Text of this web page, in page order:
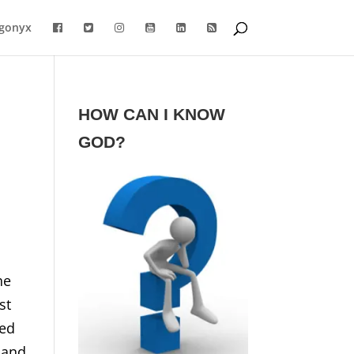
HOW CAN I KNOW
GOD?